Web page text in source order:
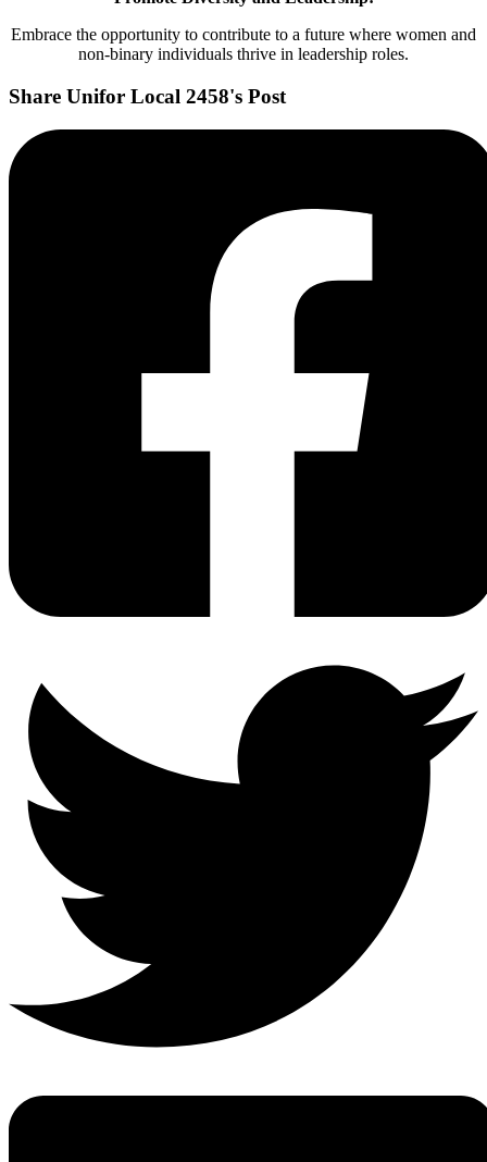
Embrace the opportunity to contribute to a future where women and
non-binary individuals thrive in leadership roles.
Share Unifor Local 2458's Post